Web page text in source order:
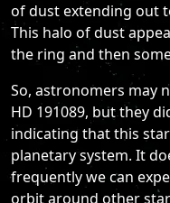
of dust extending out
This halo of dust
the ring and then
So, astronomers may
HD 191089, but they
indicating that this
planetary system. It
frequently we can
orbit around other